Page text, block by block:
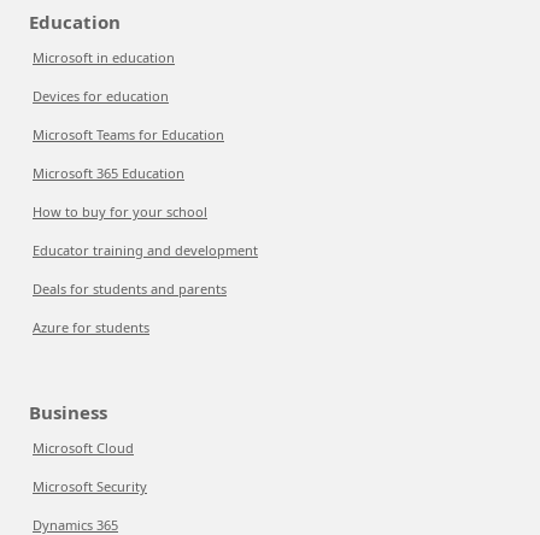
Education
Microsoft in education
Devices for education
Microsoft Teams for Education
Microsoft 365 Education
How to buy for your school
Educator training and development
Deals for students and parents
Azure for students
Business
Microsoft Cloud
Microsoft Security
Dynamics 365